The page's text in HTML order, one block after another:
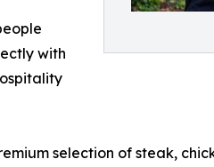
with
selection of steak,